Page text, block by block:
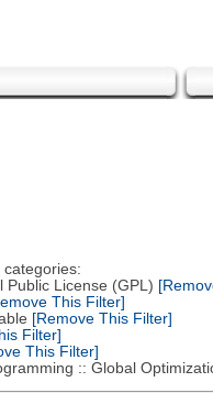
categories:
License (GPL)
This Filter]
[Remove This Filter]
Filter]
This Filter]
:: Global